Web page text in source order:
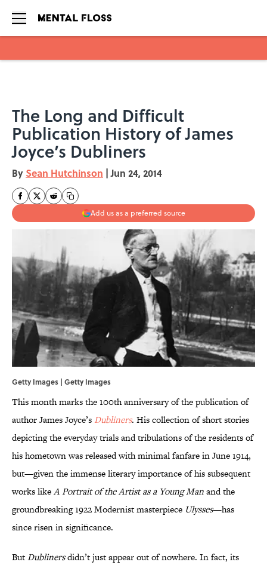
The Long and Difficult
Publication History of James
Joyce’s Dubliners
By Sean Hutchinson | Jun 24, 2014
Add us as a preferred source
Getty Images | Getty Images
This month marks the 100th anniversary of the publication of
author James Joyce’s Dubliners. His collection of short stories
depicting the everyday trials and tribulations of the residents of
his hometown was released with minimal fanfare in June 1914,
but—given the immense literary importance of his subsequent
works likeA Portrait of the Artist as a Young Manand the
groundbreaking 1922 Modernist masterpiece Ulysses—has
since risen in significance.
ButDublinersdidn’t just appear out of nowhere. In fact, its